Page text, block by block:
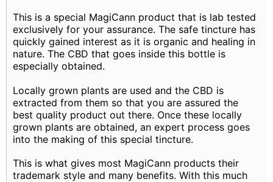
This is a special MagiCann product that is lab tested
exclusively for your assurance. The safe tincture has
quickly gained interest as it is organic and healing in
nature. The CBD that goes inside this bottle is
especially obtained.
Locally grown plants are used and the CBD is
extracted from them so that you are assured the
best quality product out there. Once these locally
grown plants are obtained, an expert process goes
into the making of this special tincture.
This is what gives most MagiCann products their
trademark style and many benefits. With this much